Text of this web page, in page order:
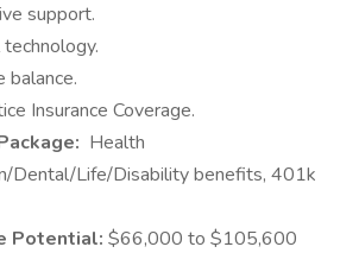
support.
balance.
Insurance Coverage.
Health
Dental/Life/Disability benefits, 401k
Potential: $66,000 to $105,600